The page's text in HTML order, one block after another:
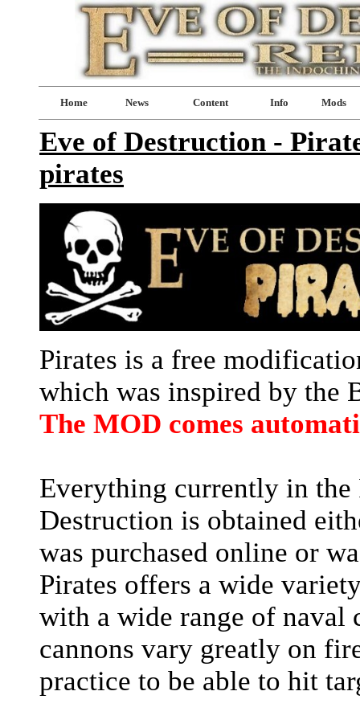
Home News Content Info Mods
Eve of Destruction -
pirates
Pirates is a free
which was inspired by the
The MOD comes
Everything currently in the
Destruction is obtained
was purchased online or
Pirates offers a wide
with a wide range of naval
cannons vary greatly on
practice to be able to hit